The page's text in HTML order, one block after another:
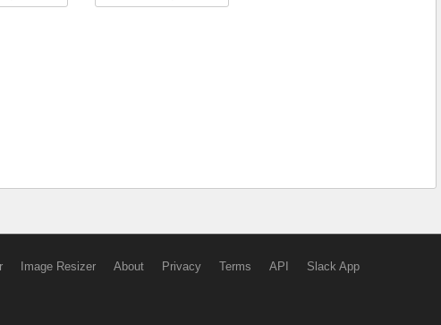
Image Resizer About Privacy Terms API Slack App